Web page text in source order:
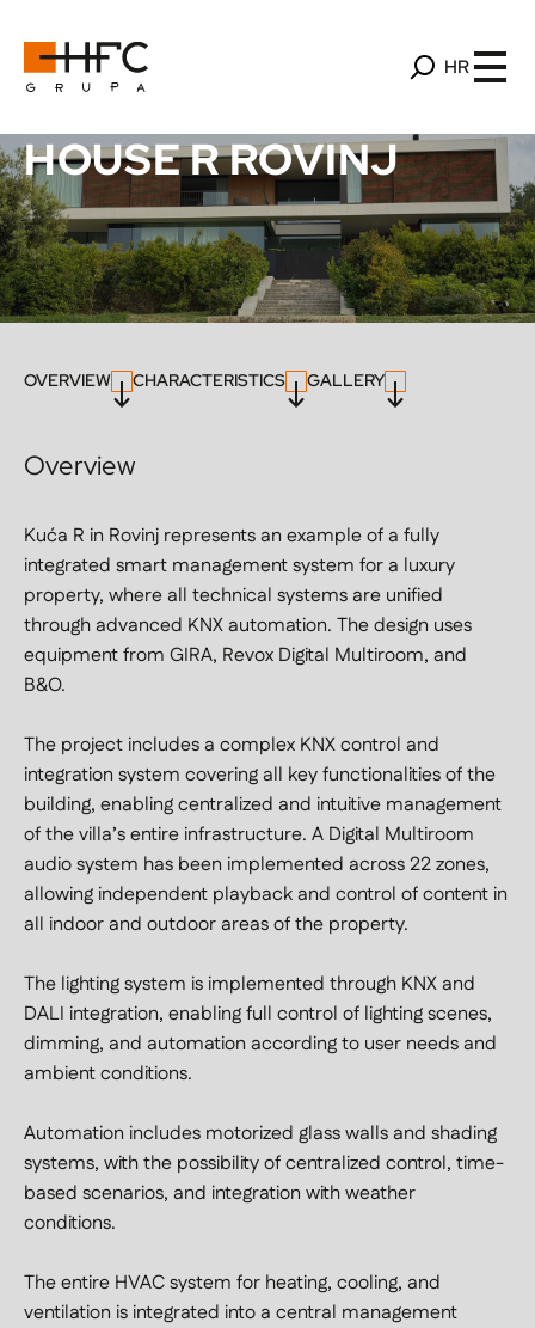
HR
HOUSE R ROVINJ
OVERVIEW CHARACTERISTICS GALLERY
Overview
Kuća R in Rovinj represents an example of a fully
integrated smart management system for a luxury
property, where all technical systems are unified
through advanced KNX automation. The design uses
equipment from GIRA, Revox Digital Multiroom, and
B&O.
The project includes a complex KNX control and
integration system covering all key functionalities of the
building, enabling centralized and intuitive management
of the villa’s entire infrastructure. A Digital Multiroom
audio system has been implemented across 22 zones,
allowing independent playback and control of content in
all indoor and outdoor areas of the property.
The lighting system is implemented through KNX and
DALI integration, enabling full control of lighting scenes,
dimming, and automation according to user needs and
ambient conditions.
Automation includes motorized glass walls and shading
systems, with the possibility of centralized control, time-
based scenarios, and integration with weather
conditions.
The entire HVAC system for heating, cooling, and
ventilation is integrated into a central management